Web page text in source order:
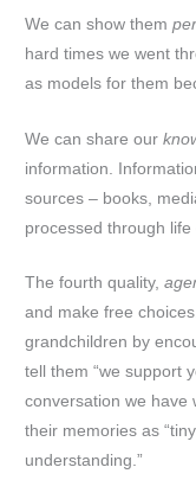
We can show them
hard times we went
as models for them
We can share our
information.
sources – books,
processed through
The fourth quality,
and make free
grandchildren by
tell them “we support
conversation we have
their memories as
understanding.”